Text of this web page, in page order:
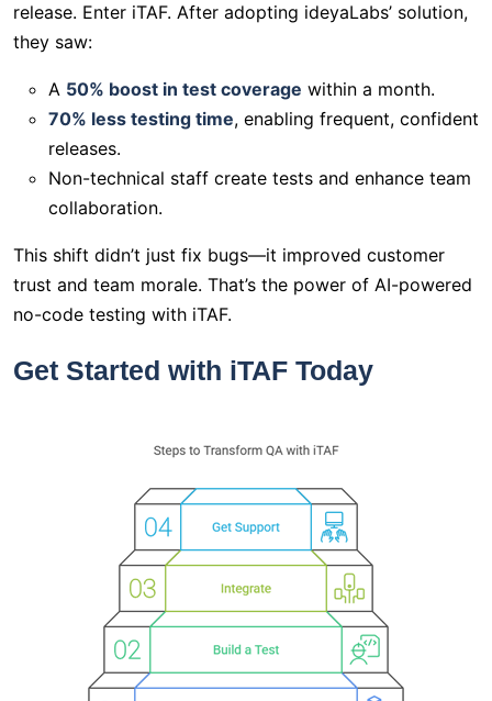
release. Enter iTAF. After adopting ideyaLabs’ solution,
they saw:
A 50% boost in test coverage within a month.
70% less testing time, enabling frequent, confident
releases.
Non-technical staff create tests and enhance team
collaboration.
This shift didn’t just fix bugs—it improved customer
trust and team morale. That’s the power of AI-powered
no-code testing with iTAF.
Get Started with iTAF Today